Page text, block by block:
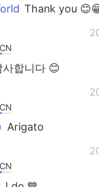
Thank you
CN
사합니다 😊
CN
Arigato
CN